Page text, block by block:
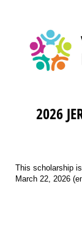
2026
This scholarship
March 22, 2026